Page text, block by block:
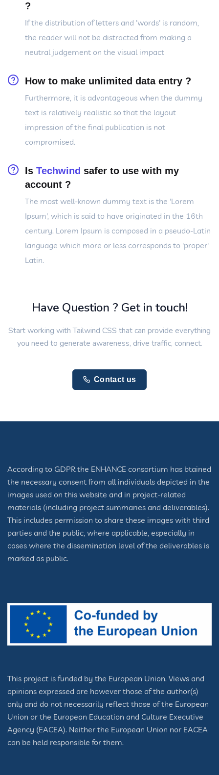
?
If the distribution of letters and 'words' is random,
the reader will not be distracted from making a
neutral judgement on the visual impact
How to make unlimited data entry ?
Furthermore, it is advantageous when the dummy
text is relatively realistic so that the layout
impression of the final publication is not
compromised.
Is Techwind safer to use with my
account ?
The most well-known dummy text is the 'Lorem
Ipsum', which is said to have originated in the 16th
century. Lorem Ipsum is composed in a pseudo-Latin
language which more or less corresponds to 'proper'
Latin.
Have Question ? Get in touch!
Start working with Tailwind CSS that can provide everything
you need to generate awareness, drive traffic, connect.
Contact us
According to GDPR the ENHANCE consortium has btained
the necessary consent from all individuals depicted in the
images used on this website and in project-related
materials (including project summaries and deliverables).
This includes permission to share these images with third
parties and the public, where applicable, especially in
cases where the dissemination level of the deliverables is
marked as public.
This project is funded by the European Union. Views and
opinions expressed are however those of the author(s)
only and do not necessarily reflect those of the European
Union or the European Education and Culture Executive
Agency (EACEA). Neither the European Union nor EACEA
can be held responsible for them.